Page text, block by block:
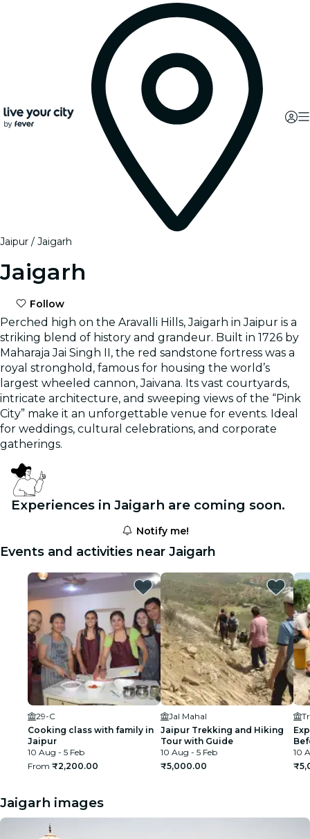
Jaipur Jaigarh
Jaigarh
Follow
Perched high on the Aravalli Hills, Jaigarh in Jaipur is a
striking blend of history and grandeur. Built in 1726 by
Maharaja Jai Singh II, the red sandstone fortress was a
royal stronghold, famous for housing the world’s
largest wheeled cannon, Jaivana. Its vast courtyards,
intricate architecture, and sweeping views of the “Pink
City” make it an unforgettable venue for events. Ideal
for weddings, cultural celebrations, and corporate
gatherings.
Experiences in Jaigarh are coming soon.
Notify me!
Events and activities near Jaigarh
29-C
Cooking class with family in
Jaipur
10 Aug - 5 Feb
From ₹2,200.00
Jal Mahal
Jaipur Trekking and Hiking
Tour with Guide
10 Aug - 5 Feb
₹5,000.00
10
Jaigarh images